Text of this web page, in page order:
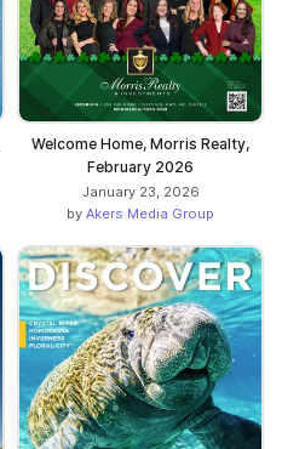
Welcome Home, Morris Realty,
February 2026
January 23, 2026
by Akers Media Group